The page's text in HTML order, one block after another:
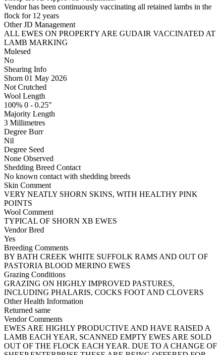
Vendor has been continuously vaccinating all retained lambs in the
flock for 12 years
Other JD Management
ALL EWES ON PROPERTY ARE GUDAIR VACCINATED AT
LAMB MARKING
Mulesed
No
Shearing Info
Shorn 01 May 2026
Not Crutched
Wool Length
100% 0 - 0.25"
Majority Length
3 Millimetres
Degree Burr
Nil
Degree Seed
None Observed
Shedding Breed Contact
No known contact with shedding breeds
Skin Comment
VERY NEATLY SHORN SKINS, WITH HEALTHY PINK
POINTS
Wool Comment
TYPICAL OF SHORN XB EWES
Vendor Bred
Yes
Breeding Comments
BY BATH CREEK WHITE SUFFOLK RAMS AND OUT OF
PASTORIA BLOOD MERINO EWES
Grazing Conditions
GRAZING ON HIGHLY IMPROVED PASTURES,
INCLUDING PHALARIS, COCKS FOOT AND CLOVERS
Other Health Information
Returned same
Vendor Comments
EWES ARE HIGHLY PRODUCTIVE AND HAVE RAISED A
LAMB EACH YEAR, SCANNED EMPTY EWES ARE SOLD
OUT OF THE FLOCK EACH YEAR. DUE TO A CHANGE OF